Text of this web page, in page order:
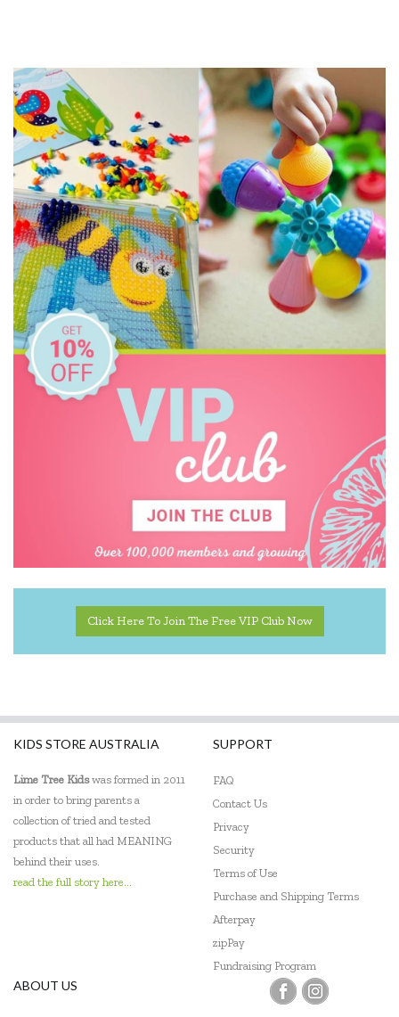
Click Here To Join The Free VIP Club Now
KIDS STORE AUSTRALIA
Lime Tree Kidswas formed in 2011
in order to bring parents a
collection of tried and tested
products that all had MEANING
behind their uses.
read the full story here...
SUPPORT
FAQ
Contact Us
Privacy
Security
Terms of Use
Purchase and Shipping Terms
Afterpay
zipPay
Fundraising Program
ABOUT US